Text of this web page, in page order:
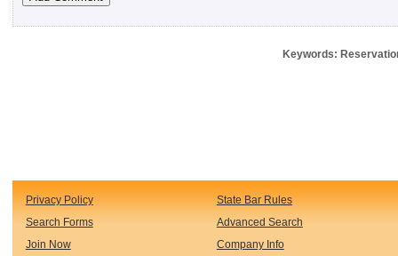
Keywords:
Privacy Policy State Bar Rules
Search Forms Advanced Search
Join Now Company Info